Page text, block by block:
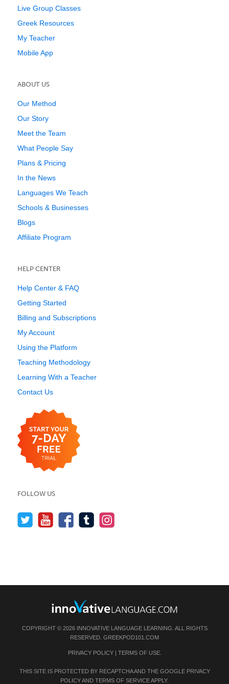
Live Group Classes
Greek Resources
My Teacher
Mobile App
ABOUT US
Our Method
Our Story
Meet the Team
What People Say
Plans & Pricing
In the News
Languages We Teach
Schools & Businesses
Blogs
Affiliate Program
HELP CENTER
Help Center & FAQ
Getting Started
Billing and Subscriptions
My Account
Using the Platform
Teaching Methodology
Learning With a Teacher
Contact Us
FOLLOW US
COPYRIGHT © 2026 INNOVATIVE LANGUAGE LEARNING. ALL RIGHTS
RESERVED. GREEKPOD101.COM
PRIVACY POLICY| TERMS OF USE.
THIS SITE IS PROTECTED BY RECAPTCHA AND THE GOOGLE PRIVACY
POLICYAND TERMS OF SERVICEAPPLY.